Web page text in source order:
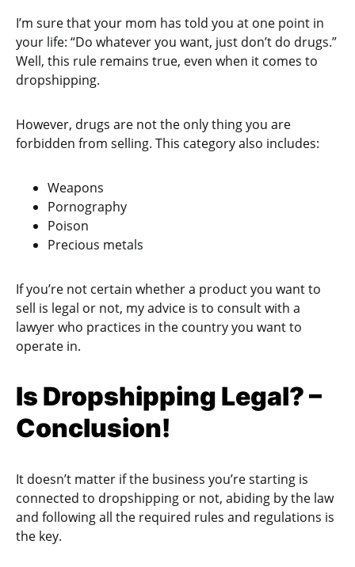
I’m sure that your mom has told you at one point in
your life: “Do whatever you want, just don’t do drugs.”
Well, this rule remains true, even when it comes to
dropshipping.
However, drugs are not the only thing you are
forbidden from selling. This category also includes:
Weapons
Pornography
Poison
Precious metals
If you’re not certain whether a product you want to
sell is legal or not, my advice is to consult with a
lawyer who practices in the country you want to
operate in.
Is Dropshipping Legal? –
Conclusion!
It doesn’t matter if the business you’re starting is
connected to dropshipping or not, abiding by the law
and following all the required rules and regulations is
the key.